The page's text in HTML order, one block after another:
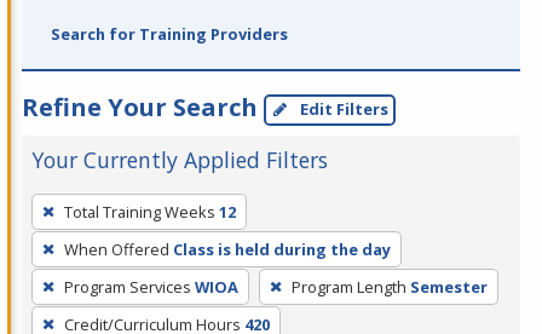
Search for Training Providers
Refine Your Search Edit Filters
Your Currently Applied Filters
To
remove
a
filter,
press
Total Training Weeks 12
When Offered Class is held during the day
Program Services WIOA Program Length Semester
Credit/Curriculum Hours 420